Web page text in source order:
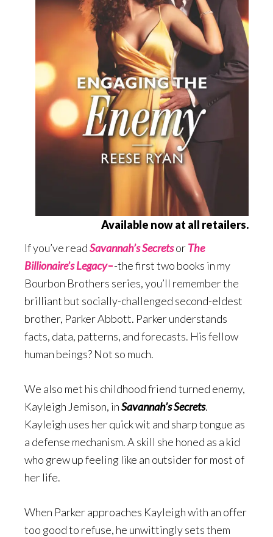
Available now at all retailers.
If you’ve readSavannah’s SecretsorThe
Billionaire’s Legacy–-the first two books in my
Bourbon Brothers series, you’ll remember the
brilliant but socially-challenged second-eldest
brother, Parker Abbott. Parker understands
facts, data, patterns, and forecasts. His fellow
human beings? Not so much.
We also met his childhood friend turned enemy,
Kayleigh Jemison, inSavannah’s Secrets.
Kayleigh uses her quick wit and sharp tongue as
a defense mechanism. A skill she honed as a kid
who grew up feeling like an outsider for most of
her life.
When Parker approaches Kayleigh with an offer
too good to refuse, he unwittingly sets them